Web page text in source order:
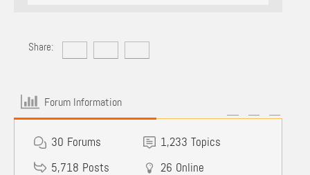
Share:
Forum Information
30 Forums 1,233 Topics
5,718 Posts 26 Online